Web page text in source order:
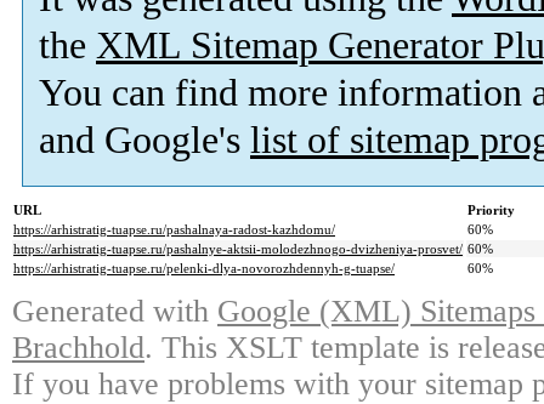
the XML Sitemap Generator
You can find more information
and Google's list of sitemap
URL
Priority
https://arhistratig-tuapse.ru/pashalnaya-radost-kazhdomu/
60%
https://arhistratig-tuapse.ru/pashalnye-aktsii-molodezhnogo-dvizheniya-prosvet/ 60%
https://arhistratig-tuapse.ru/pelenki-dlya-novorozhdennyh-g-tuapse/
60%
Generated with Google (XML)
Brachhold. This XSLT template is
If you have problems with your sitemap